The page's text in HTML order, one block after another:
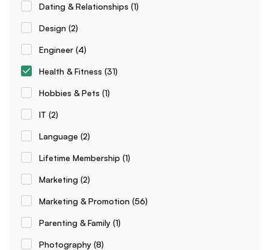
Dating & Relationships (1)
Design (2)
Engineer (4)
Health & Fitness (31)
Hobbies & Pets (1)
IT (2)
Language (2)
Lifetime Membership (1)
Marketing (2)
Marketing & Promotion (56)
Parenting & Family (1)
Photography (8)